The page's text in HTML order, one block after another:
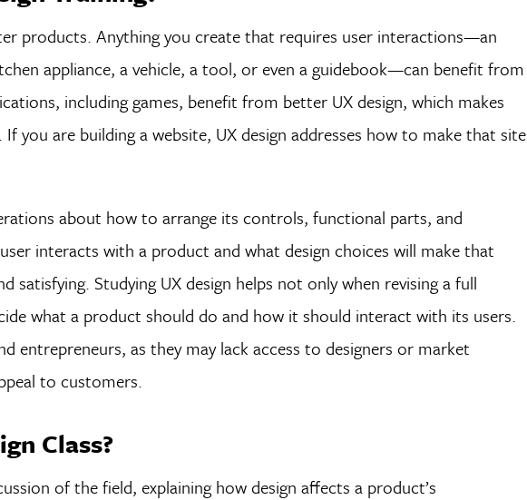
products. Anything you create that requires user interactions—an
appliance, a vehicle, a tool, or even a guidebook—can benefit from
including games, benefit from better UX design, which makes
you are building a website, UX design addresses how to make that site
about how to arrange its controls, functional parts, and
interacts with a product and what design choices will make that
Studying UX design helps not only when revising a full
what a product should do and how it should interact with its users.
entrepreneurs, as they may lack access to designers or market
to customers.
Class?
of the field, explaining how design affects a product’s